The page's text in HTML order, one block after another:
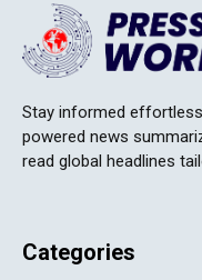
Stay informed
powered news
read global headlines
Categories